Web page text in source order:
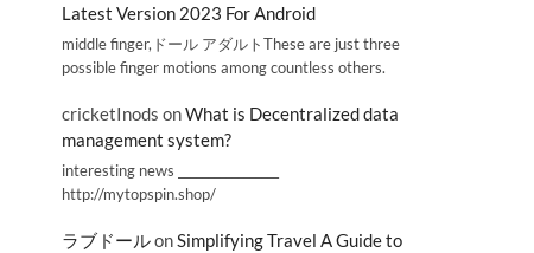
Latest Version 2023 For Android
middle finger,ドール アダルトThese are just three
possible finger motions among countless others.
cricketInods onWhat is Decentralized data
management system?
interesting news _________________
http://mytopspin.shop/
ラブドールonSimplifying Travel A Guide to